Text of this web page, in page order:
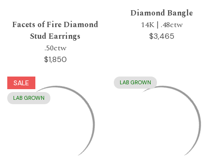
Facets of Fire Diamond
Stud Earrings
.50ctw
$1,850
Diamond Bangle
14K | .48ctw
$3,465
SALE
LAB GROWN
LAB GROWN